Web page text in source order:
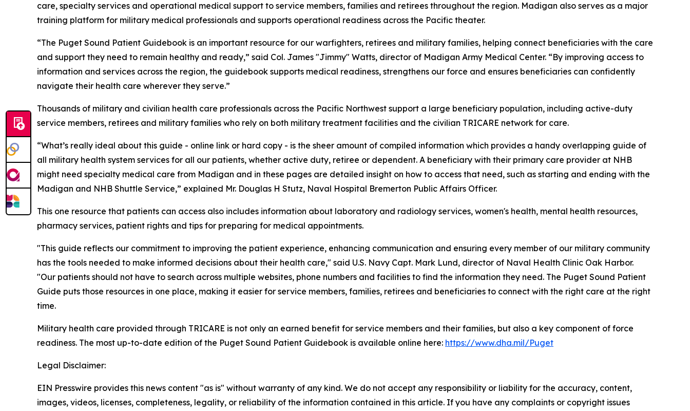
care, specialty services and operational medical support to service members, families and retirees throughout the region. Madigan also serves as a major
training platform for military medical professionals and supports operational readiness across the Pacific theater.
“The Puget Sound Patient Guidebook is an important resource for our warfighters, retirees and military families, helping connect beneficiaries with the care
and support they need to remain healthy and ready,” said Col. James "Jimmy" Watts, director of Madigan Army Medical Center. “By improving access to
information and services across the region, the guidebook supports medical readiness, strengthens our force and ensures beneficiaries can confidently
navigate their health care wherever they serve.”
Thousands of military and civilian health care professionals across the Pacific Northwest support a large beneficiary population, including active-duty
service members, retirees and military families who rely on both military treatment facilities and the civilian TRICARE network for care.
“What’s really ideal about this guide - online link or hard copy - is the sheer amount of compiled information which provides a handy overlapping guide of
all military health system services for all our patients, whether active duty, retiree or dependent. A beneficiary with their primary care provider at NHB
might need specialty medical care from Madigan and in these pages are detailed insight on how to access that need, such as starting and ending with the
Madigan and NHB Shuttle Service,” explained Mr. Douglas H Stutz, Naval Hospital Bremerton Public Affairs Officer.
This one resource that patients can access also includes information about laboratory and radiology services, women's health, mental health resources,
pharmacy services, patient rights and tips for preparing for medical appointments.
"This guide reflects our commitment to improving the patient experience, enhancing communication and ensuring every member of our military community
has the tools needed to make informed decisions about their health care," said U.S. Navy Capt. Mark Lund, director of Naval Health Clinic Oak Harbor.
"Our patients should not have to search across multiple websites, phone numbers and facilities to find the information they need. The Puget Sound Patient
Guide puts those resources in one place, making it easier for service members, families, retirees and beneficiaries to connect with the right care at the right
time.
Military health care provided through TRICARE is not only an earned benefit for service members and their families, but also a key component of force
readiness. The most up-to-date edition of the Puget Sound Patient Guidebook is available online here: https://www.dha.mil/Puget
Legal Disclaimer:
EIN Presswire provides this news content "as is" without warranty of any kind. We do not accept any responsibility or liability for the accuracy, content,
images, videos, licenses, completeness, legality, or reliability of the information contained in this article. If you have any complaints or copyright issues